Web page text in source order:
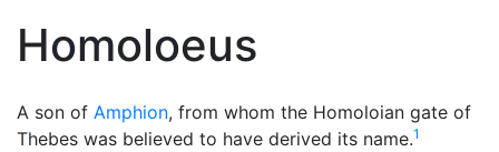
Homoloeus
A son of Amphion, from whom the Homoloian gate of
Thebes was believed to have derived its name.1